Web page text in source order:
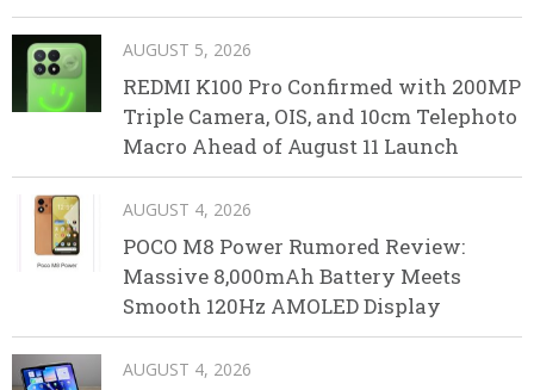
AUGUST 5, 2026
REDMI K100 Pro Confirmed with 200MP
Triple Camera, OIS, and 10cm Telephoto
Macro Ahead of August 11 Launch
AUGUST 4, 2026
POCO M8 Power Rumored Review:
Massive 8,000mAh Battery Meets
Smooth 120Hz AMOLED Display
AUGUST 4, 2026